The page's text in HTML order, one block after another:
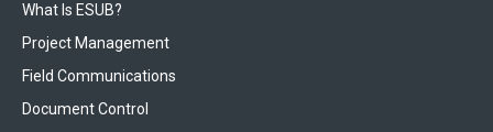
What Is ESUB?
Project Management
Field Communications
Document Control